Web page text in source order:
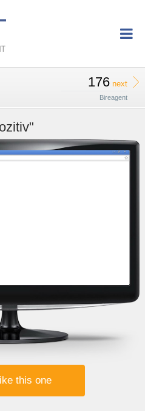
176 next
Bireagent
this one